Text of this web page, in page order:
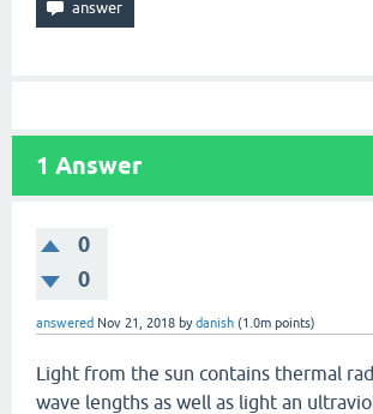
1 Answer
0
0
answered Nov 21, 2018 bydanish (1.0m points)
Light from the sun contains thermal
wave lengths as well as light an